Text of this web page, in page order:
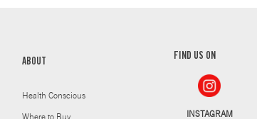
ABOUT
Health Conscious
Where to Buy
FIND US ON
INSTAGRAM